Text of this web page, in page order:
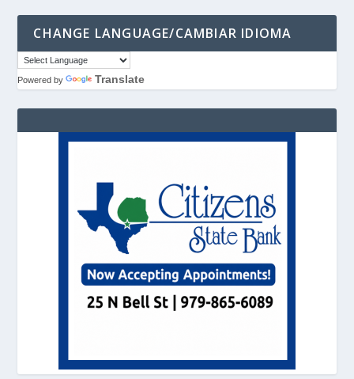
CHANGE LANGUAGE/CAMBIAR IDIOMA
Powered by Translate